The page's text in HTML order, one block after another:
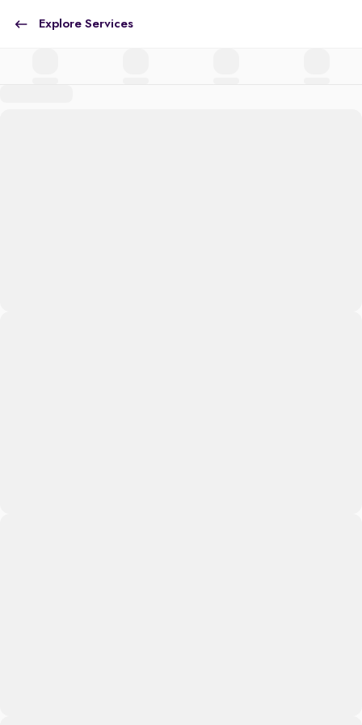
Explore Services